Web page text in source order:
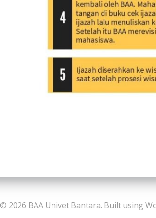
© 2026 BAA Univet Bantara. Built using